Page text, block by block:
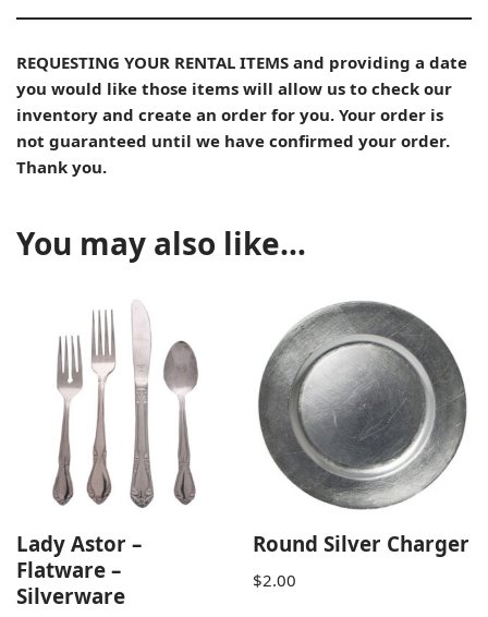
REQUESTING YOUR RENTAL ITEMS and providing a date
you would like those items will allow us to check our
inventory and create an order for you. Your order is
not guaranteed until we have confirmed your order.
Thank you.
You may also like…
Lady Astor –
Flatware –
Silverware
Round Silver Charger
$2.00